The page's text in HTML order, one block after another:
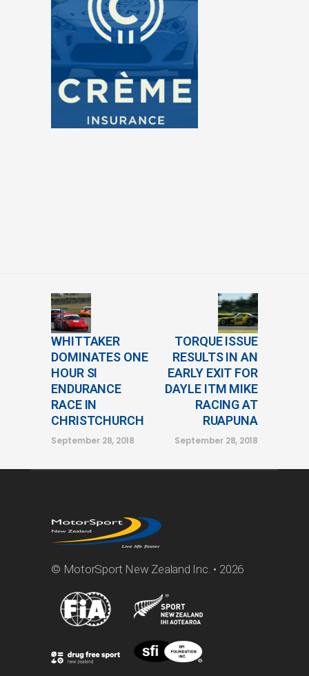
WHITTAKER
DOMINATES ONE
HOUR SI
ENDURANCE
RACE IN
CHRISTCHURCH
September 28, 2018
TORQUE ISSUE
RESULTS IN AN
EARLY EXIT FOR
DAYLE ITM MIKE
RACING AT
RUAPUNA
September 28, 2018
© MotorSport New Zealand Inc. • 2026